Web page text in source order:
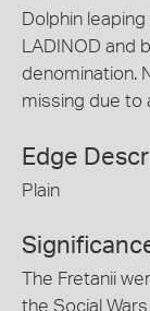
Dolphin
LADINOD and
denomination.
missing due to
Edge
Plain
The Fretanii
the Social